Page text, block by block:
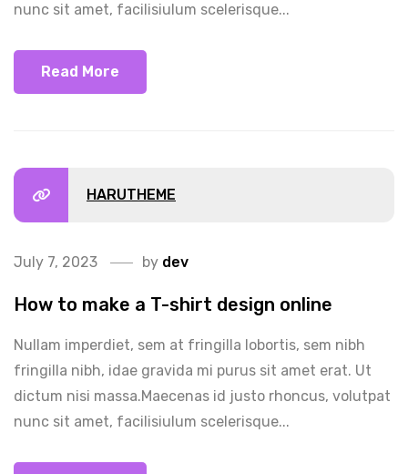
nunc sit amet, facilisiulum scelerisque...
Read More
HARUTHEME
July 7, 2023 by dev
How to make a T-shirt design online
Nullam imperdiet, sem at fringilla lobortis, sem nibh
fringilla nibh, idae gravida mi purus sit amet erat. Ut
dictum nisi massa.Maecenas id justo rhoncus, volutpat
nunc sit amet, facilisiulum scelerisque...